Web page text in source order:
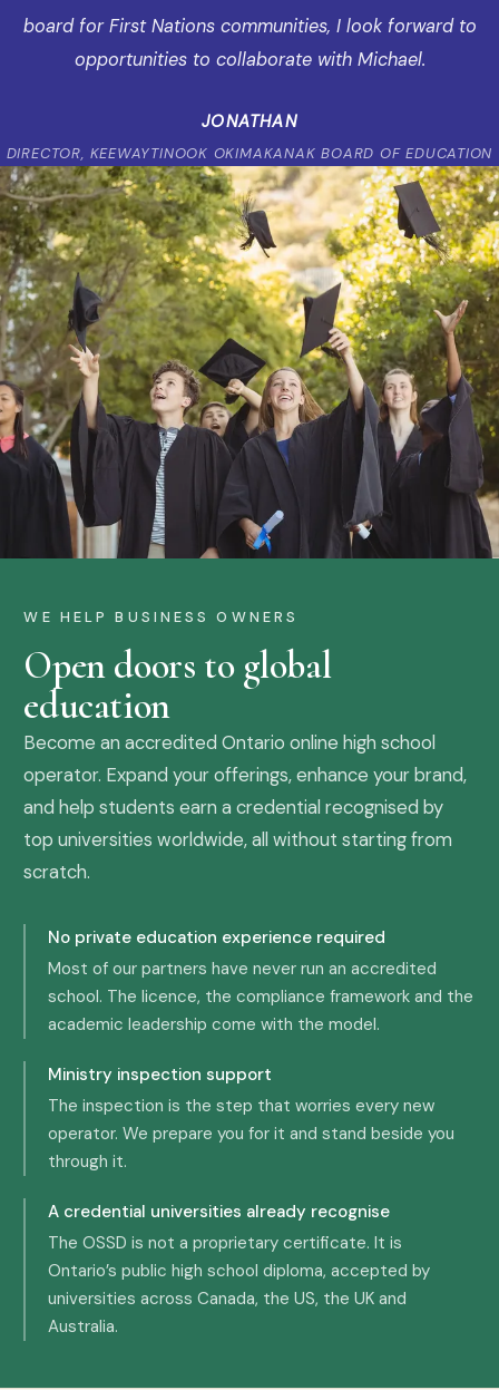
board for First Nations communities, I look forward to
opportunities to collaborate with Michael.
JONATHAN
DIRECTOR, KEEWAYTINOOK OKIMAKANAK BOARD OF EDUCATION
WE HELP BUSINESS OWNERS
Open doors to global
education
Become an accredited Ontario online high school
operator. Expand your offerings, enhance your brand,
and help students earn a credential recognised by
top universities worldwide, all without starting from
scratch.
No private education experience required
Most of our partners have never run an accredited
school. The licence, the compliance framework and the
academic leadership come with the model.
Ministry inspection support
The inspection is the step that worries every new
operator. We prepare you for it and stand beside you
through it.
A credential universities already recognise
The OSSD is not a proprietary certificate. It is
Ontario’s public high school diploma, accepted by
universities across Canada, the US, the UK and
Australia.